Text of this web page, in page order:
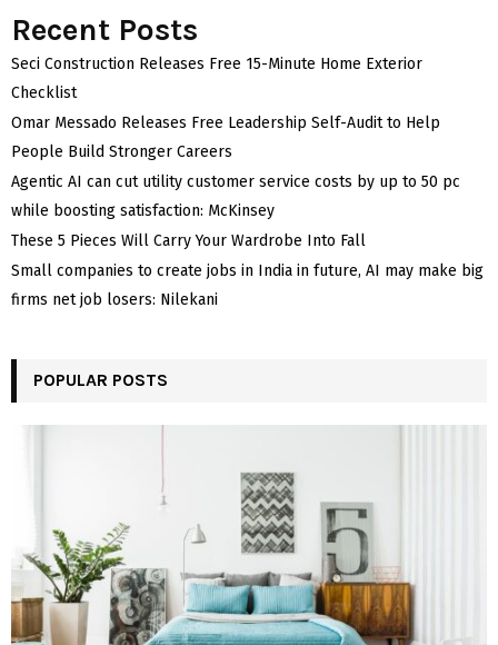
Recent Posts
Seci Construction Releases Free 15-Minute Home Exterior
Checklist
Omar Messado Releases Free Leadership Self-Audit to Help
People Build Stronger Careers
Agentic AI can cut utility customer service costs by up to 50 pc
while boosting satisfaction: McKinsey
These 5 Pieces Will Carry Your Wardrobe Into Fall
Small companies to create jobs in India in future, AI may make big
firms net job losers: Nilekani
POPULAR POSTS